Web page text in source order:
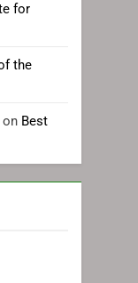
for
the
on Best